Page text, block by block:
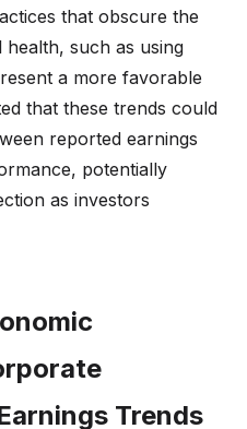
that obscure the
such as using
a more favorable
that these trends could
reported earnings
potentially
as investors
Trends